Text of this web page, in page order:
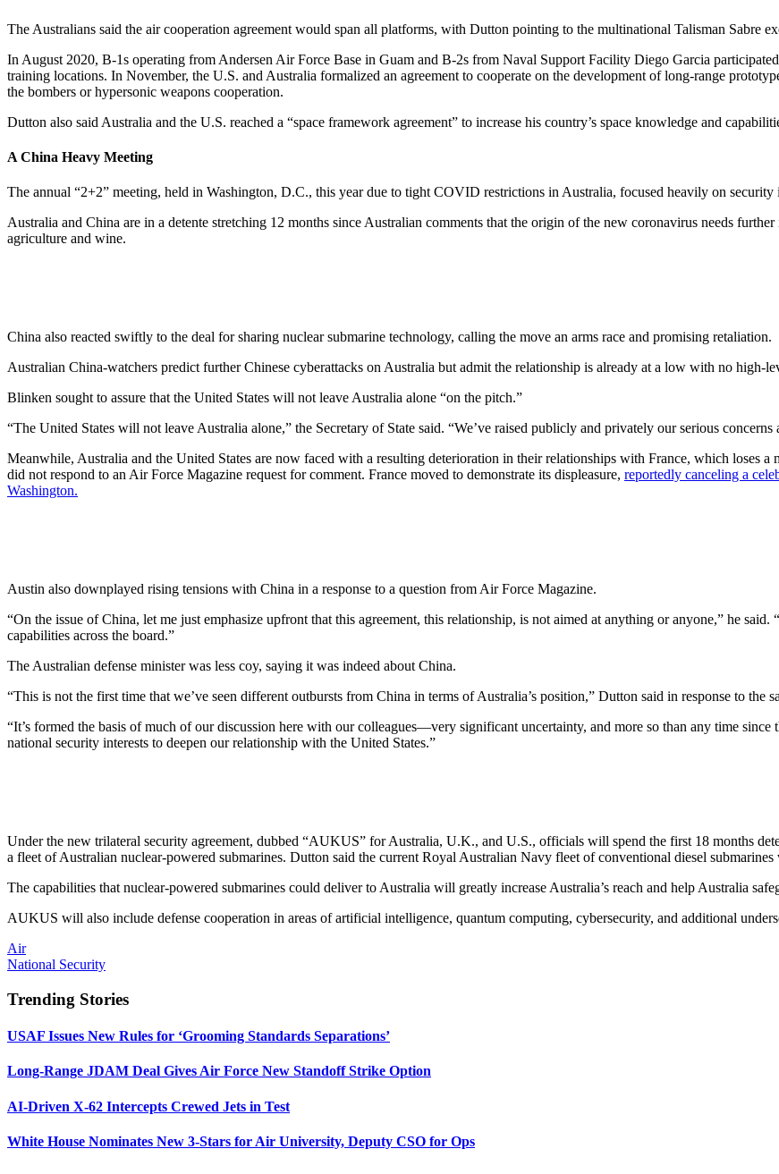
The Australians said the air cooperation agreement would span all platforms, with Dutton pointing to the multinational Talisman Sabre
In August 2020, B-1s operating from Andersen Air Force Base in Guam and B-2s from Naval Support Facility Diego Garcia
training locations. In November, the U.S. and Australia formalized an agreement to cooperate on the development of long-range
the bombers or hypersonic weapons cooperation.
Dutton also said Australia and the U.S. reached a “space framework agreement” to increase his country’s space knowledge and
A China Heavy Meeting
The annual “2+2” meeting, held in Washington, D.C., this year due to tight COVID restrictions in Australia, focused heavily on
Australia and China are in a detente stretching 12 months since Australian comments that the origin of the new coronavirus needs
agriculture and wine.
China also reacted swiftly to the deal for sharing nuclear submarine technology, calling the move an arms race and promising retaliation.
Australian China-watchers predict further Chinese cyberattacks on Australia but admit the relationship is already at a low with no high-
Blinken sought to assure that the United States will not leave Australia alone “on the pitch.”
“The United States will not leave Australia alone,” the Secretary of State said. “We’ve raised publicly and privately our serious
Meanwhile, Australia and the United States are now faced with a resulting deterioration in their relationships with France, which loses
did not respond to an Air Force Magazine request for comment. France moved to demonstrate its displeasure, reportedly canceling a
Washington.
Austin also downplayed rising tensions with China in a response to a question from Air Force Magazine.
“On the issue of China, let me just emphasize upfront that this agreement, this relationship, is not aimed at anything or anyone,” he
capabilities across the board.”
The Australian defense minister was less coy, saying it was indeed about China.
“This is not the first time that we’ve seen different outbursts from China in terms of Australia’s position,” Dutton said in response to the
“It’s formed the basis of much of our discussion here with our colleagues—very significant uncertainty, and more so than any time since
national security interests to deepen our relationship with the United States.”
Under the new trilateral security agreement, dubbed “AUKUS” for Australia, U.K., and U.S., officials will spend the first 18 months
a fleet of Australian nuclear-powered submarines. Dutton said the current Royal Australian Navy fleet of conventional diesel
The capabilities that nuclear-powered submarines could deliver to Australia will greatly increase Australia’s reach and help Australia
AUKUS will also include defense cooperation in areas of artificial intelligence, quantum computing, cybersecurity, and additional
Air
National Security
Trending Stories
USAF Issues New Rules for ‘Grooming Standards Separations’
Long-Range JDAM Deal Gives Air Force New Standoff Strike Option
AI-Driven X-62 Intercepts Crewed Jets in Test
White House Nominates New 3-Stars for Air University, Deputy CSO for Ops